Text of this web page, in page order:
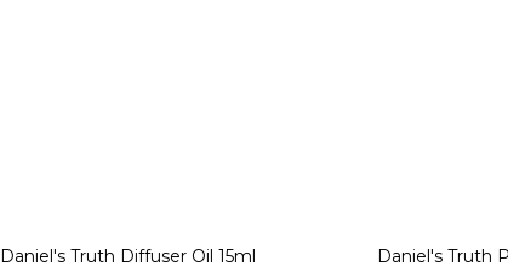
Daniel's Truth Diffuser Oil 15ml Daniel's Truth